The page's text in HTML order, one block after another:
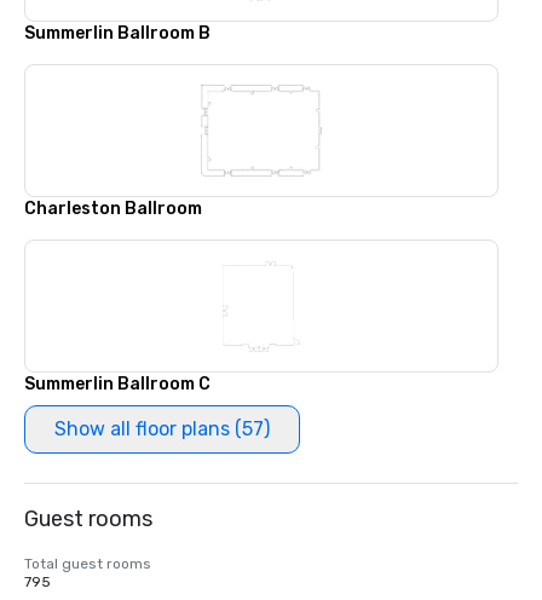
Summerlin Ballroom B
Charleston Ballroom
Summerlin Ballroom C
Show all floor plans (57)
Guest rooms
Total guest rooms
795